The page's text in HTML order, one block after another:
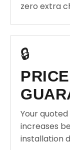
zero extra
🔒
Your
increases
installation